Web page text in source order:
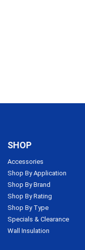
SHOP
Accessories
Shop By Application
Shop By Brand
Shop By Rating
Shop By Type
Specials & Clearance
Wall Insulation